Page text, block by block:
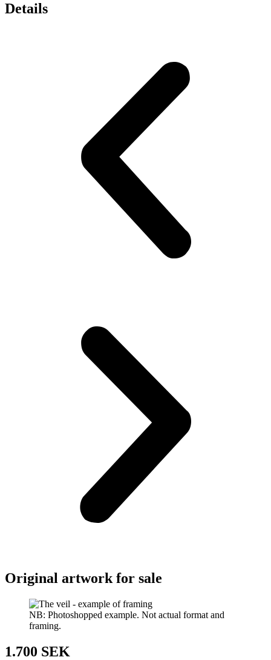
Details
Original artwork for sale
NB: Photoshopped example. Not actual format and
framing.
1.700 SEK